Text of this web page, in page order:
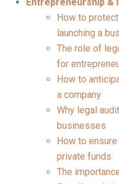
How to
launching a
The role of
for
How to
a company
Why legal
businesses
How to
private funds
The